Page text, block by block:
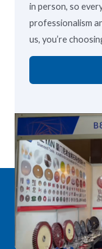
in person, so
professionalism
us, you’re